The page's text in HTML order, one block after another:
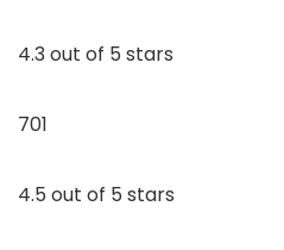
4.3 out of 5 stars
701
4.5 out of 5 stars